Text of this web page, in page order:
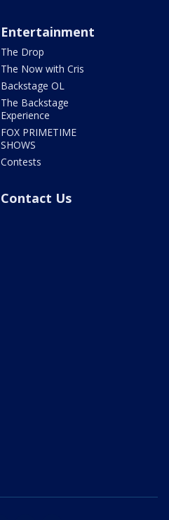
Entertainment
The Drop
The Now with Cris
Backstage OL
The Backstage
Experience
FOX PRIMETIME
SHOWS
Contests
Contact Us